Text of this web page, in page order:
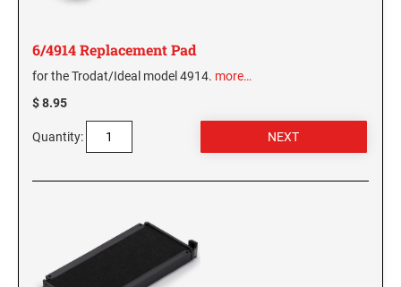
6/4914 Replacement Pad
for the Trodat/Ideal model 4914. more…
$ 8.95
Quantity: